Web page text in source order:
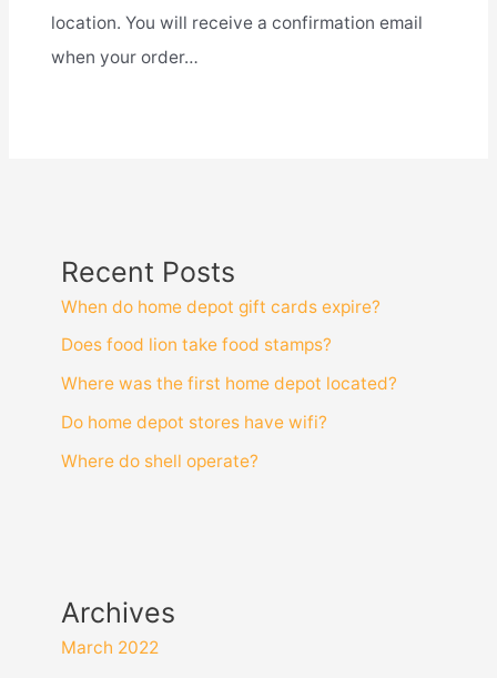
location. You will receive a confirmation email
when your order…
Recent Posts
When do home depot gift cards expire?
Does food lion take food stamps?
Where was the first home depot located?
Do home depot stores have wifi?
Where do shell operate?
Archives
March 2022